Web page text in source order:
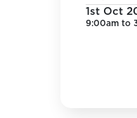
1st Oct
9:00am to